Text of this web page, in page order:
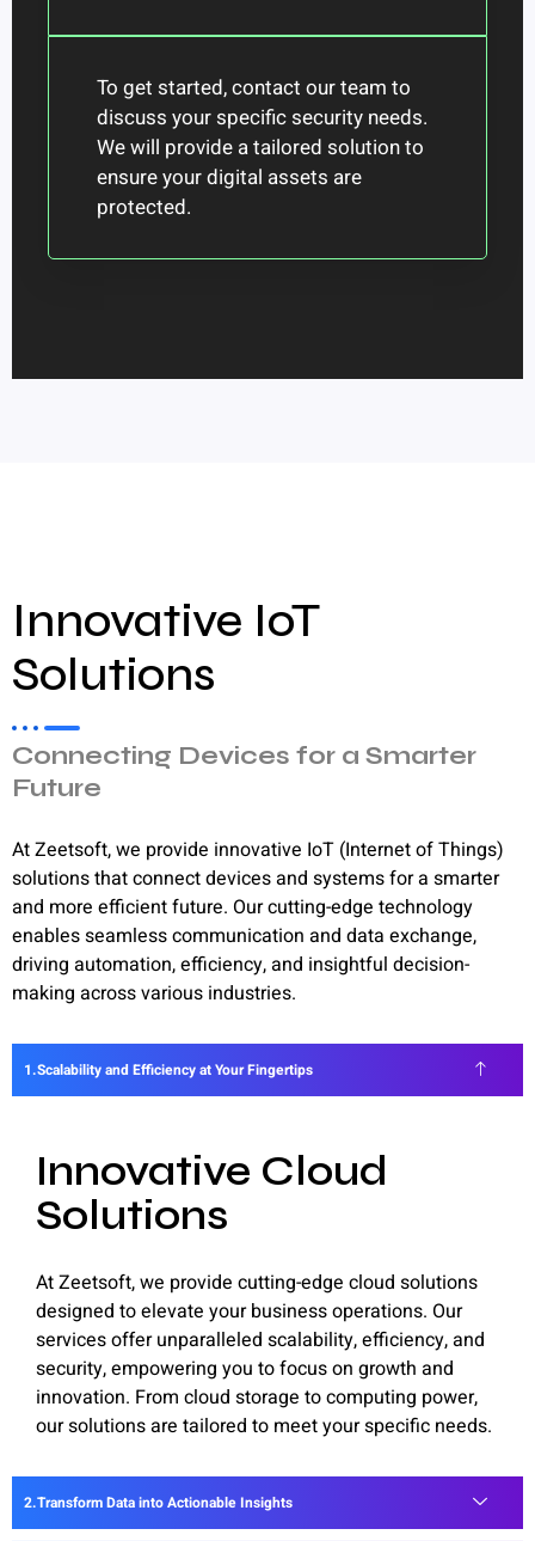
To get started, contact our team to
discuss your specific security needs.
We will provide a tailored solution to
ensure your digital assets are
protected.
Innovative IoT
Solutions
Connecting Devices for a Smarter
Future
At Zeetsoft, we provide innovative IoT (Internet of Things)
solutions that connect devices and systems for a smarter
and more efficient future. Our cutting-edge technology
enables seamless communication and data exchange,
driving automation, efficiency, and insightful decision-
making across various industries.
Scalability and Efficiency at Your Fingertips
Innovative Cloud
Solutions
At Zeetsoft, we provide cutting-edge cloud solutions
designed to elevate your business operations. Our
services offer unparalleled scalability, efficiency, and
security, empowering you to focus on growth and
innovation. From cloud storage to computing power,
our solutions are tailored to meet your specific needs.
Transform Data into Actionable Insights